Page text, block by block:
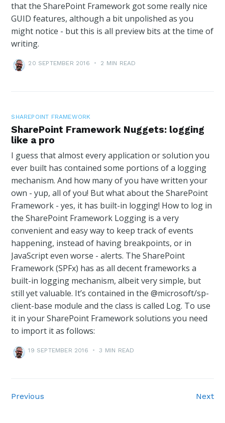
that the SharePoint Framework got some really nice
GUID features, although a bit unpolished as you
might notice - but this is all preview bits at the time of
writing.
20 SEPTEMBER 2016 • 2 MIN READ
SHAREPOINT FRAMEWORK
SharePoint Framework Nuggets: logging
like a pro
I guess that almost every application or solution you
ever built has contained some portions of a logging
mechanism. And how many of you have written your
own - yup, all of you! But what about the SharePoint
Framework - yes, it has built-in logging! How to log in
the SharePoint Framework Logging is a very
convenient and easy way to keep track of events
happening, instead of having breakpoints, or in
JavaScript even worse - alerts. The SharePoint
Framework (SPFx) has as all decent frameworks a
built-in logging mechanism, albeit very simple, but
still yet valuable. It’s contained in the @microsoft/sp-
client-base module and the class is called Log. To use
it in your SharePoint Framework solutions you need
to import it as follows:
19 SEPTEMBER 2016 • 3 MIN READ
Previous Next